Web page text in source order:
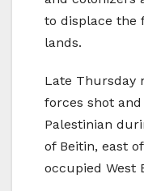
to displace the
lands.
Late Thursday
forces shot and
Palestinian
of Beitin, east
occupied West